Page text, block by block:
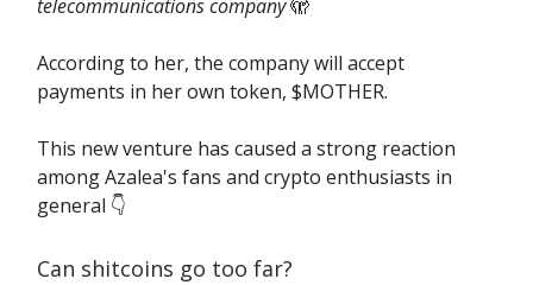
telecommunications company🫣
According to her, the company will accept
payments in her own token, $MOTHER.
This new venture has caused a strong reaction
among Azalea's fans and crypto enthusiasts in
general 👇️
Can shitcoins go too far?